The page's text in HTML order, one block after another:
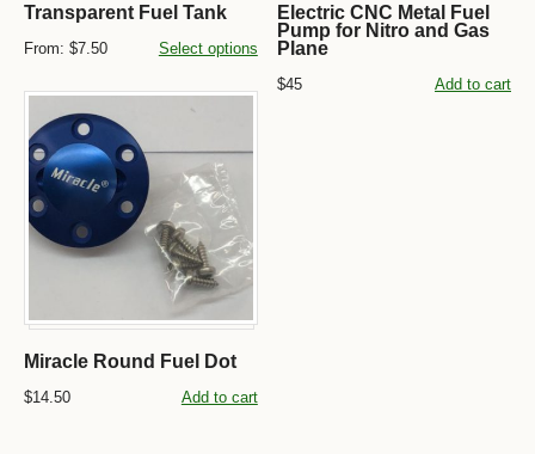
Transparent Fuel Tank
From: $7.50 Select options
Electric CNC Metal Fuel
Pump for Nitro and Gas
Plane
$45 Add to cart
Miracle Round Fuel Dot
$14.50 Add to cart